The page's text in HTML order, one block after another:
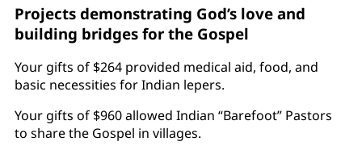
Projects demonstrating God’s love and
building bridges for the Gospel
Your gifts of $264 provided medical aid, food, and
basic necessities for Indian lepers.
Your gifts of $960 allowed Indian “Barefoot” Pastors
to share the Gospel in villages.